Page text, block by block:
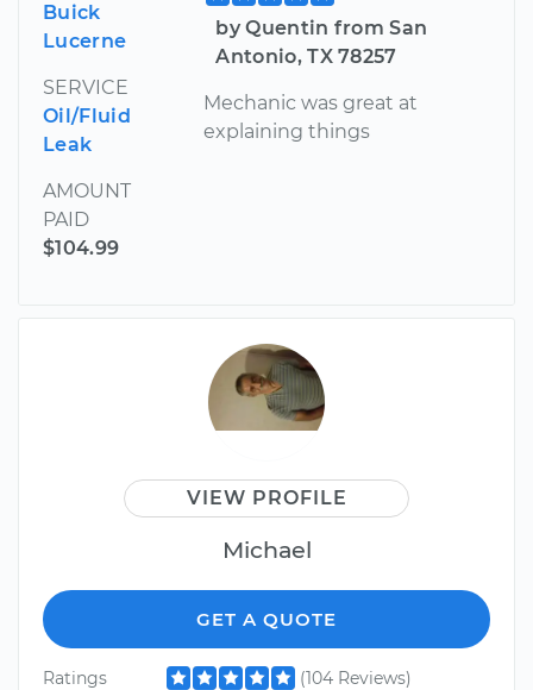
Buick
Lucerne
SERVICE
Oil/Fluid
Leak
AMOUNT
PAID
$104.99
by Quentin from San
Antonio, TX 78257
Mechanic was great at
explaining things
VIEW PROFILE
Michael
GET A QUOTE
Ratings
(104 Reviews)